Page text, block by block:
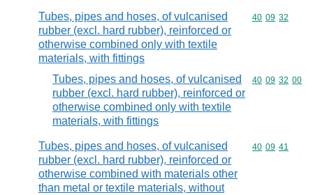
Tubes, pipes and hoses, of vulcanised
rubber (excl. hard rubber), reinforced or
otherwise combined only with textile
materials, with fittings
Commodity
40 09 32
Tubes, pipes and hoses, of vulcanised
rubber (excl. hard rubber), reinforced or
otherwise combined only with textile
materials, with fittings
Commodity
40 09 32 00
Tubes, pipes and hoses, of vulcanised
rubber (excl. hard rubber), reinforced or
otherwise combined with materials other
than metal or textile materials, without
Commodity
40 09 41